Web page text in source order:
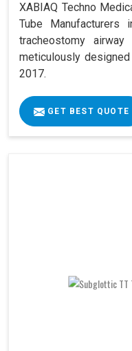
XABIAQ Techno
Tube Manufacturers
tracheostomy
meticulously
2017.
GET BEST QUOTE